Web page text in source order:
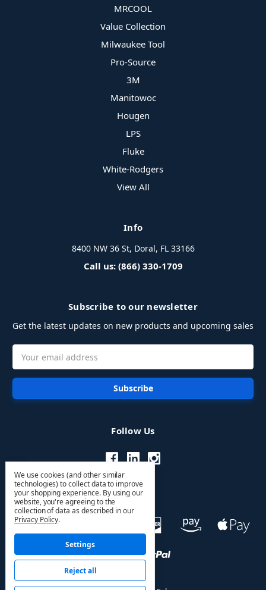
MRCOOL
Value Collection
Milwaukee Tool
Pro-Source
3M
Manitowoc
Hougen
LPS
Fluke
White-Rodgers
View All
Info
8400 NW 36 St, Doral, FL 33166
Call us: (866) 330-1709
Subscribe to our newsletter
Get the latest updates on new products and upcoming sales
Address
Follow Us
We use cookies (and other similar
technologies) to collect data to improve
your shopping experience. By using our
website, you're agreeing to the
collection of data as described in our
Privacy Policy.
Settings
Reject all